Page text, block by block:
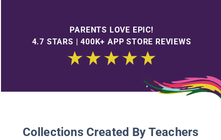
PARENTS LOVE EPIC!
4.7 STARS | 400K+ APP STORE REVIEWS
Collections Created By Teachers